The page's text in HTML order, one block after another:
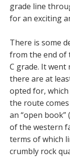
grade line
for an exciting
There is some
from the end of
C grade. It went
there are at
opted for,
the route
an “open
of the western
terms of which
crumbly rock